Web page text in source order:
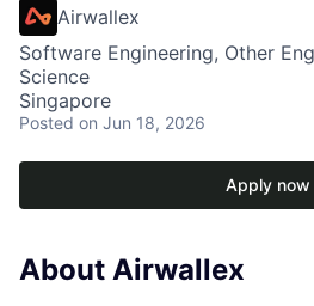
Airwallex
Software Engineering, Other
Science
Singapore
Posted on Jun 18, 2026
Apply now
About Airwallex